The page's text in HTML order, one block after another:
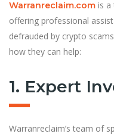
Warranreclaim.com is a
offering professional
defrauded by crypto
how they can help:
1. Expert
Warranreclaim’s team of